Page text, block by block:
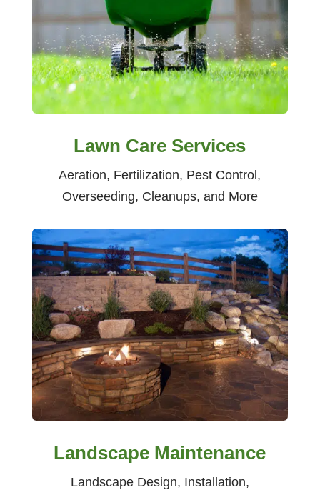
Lawn Care Services
Aeration, Fertilization, Pest Control,
Overseeding, Cleanups, and More
Landscape Maintenance
Landscape Design, Installation,